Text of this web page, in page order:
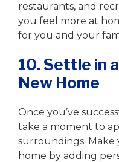
restaurants, and
you feel more at
for you and your
10. Settle in
New Home
Once you’ve
take a moment to
surroundings. Make
home by adding